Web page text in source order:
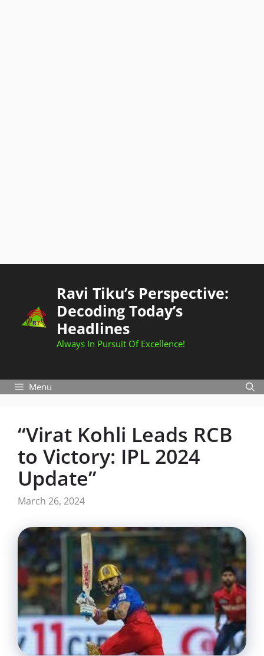
Ravi Tiku’s Perspective:
Decoding Today’s
Headlines
Always In Pursuit Of Excellence!
Menu
“Virat Kohli Leads RCB
to Victory: IPL 2024
Update”
March 26, 2024